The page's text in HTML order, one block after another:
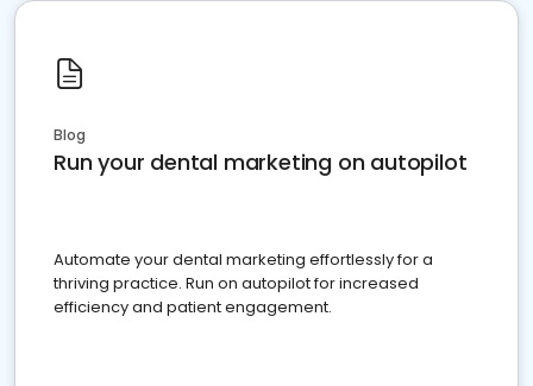
Blog
Run your dental marketing on autopilot
Automate your dental marketing effortlessly for a
thriving practice. Run on autopilot for increased
efficiency and patient engagement.